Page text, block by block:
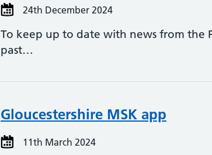
24th December 2024
To keep up to date with news from the
past…
Gloucestershire MSK app
11th March 2024